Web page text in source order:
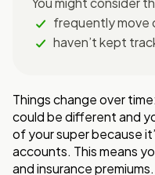
frequently move
haven’t kept
Things change over
could be different and
of your super because
accounts. This means
and insurance premiums.